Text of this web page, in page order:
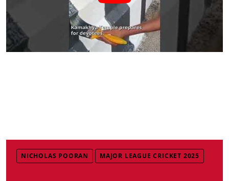
NICHOLAS POORAN MAJOR LEAGUE CRICKET 2025